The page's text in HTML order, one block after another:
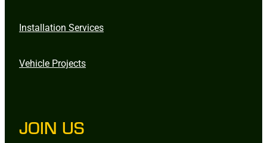
Installation Services
Vehicle Projects
JOIN US